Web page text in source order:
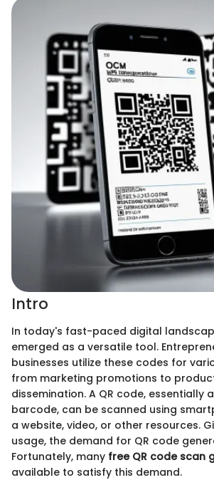
Intro
In today's fast-paced digital
emerged as a versatile tool.
businesses utilize these codes for
from marketing promotions to
dissemination. A QR code, essentially
barcode, can be scanned using
a website, video, or other resources.
usage, the demand for QR code
Fortunately, many free QR code scan
available to satisfy this demand.